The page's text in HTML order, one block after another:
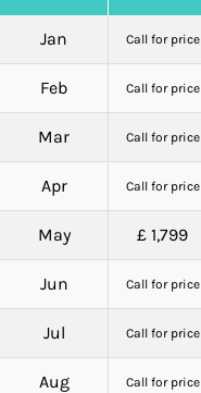
Jan Call for price
Feb Call for price
Mar Call for price
Apr Call for price
May £ 1,799
Jun Call for price
Jul Call for price
Aug Call for price